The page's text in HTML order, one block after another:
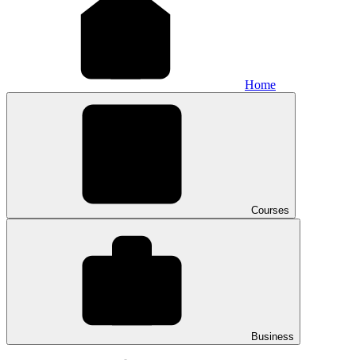
Home
Courses
Business